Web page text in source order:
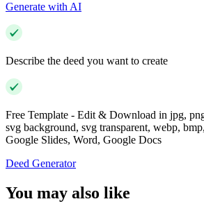
Generate with AI
Describe the deed you want to create
Free Template - Edit & Download in jpg,
svg background, svg transparent, webp,
Google Slides, Word, Google Docs
Deed Generator
You may also like